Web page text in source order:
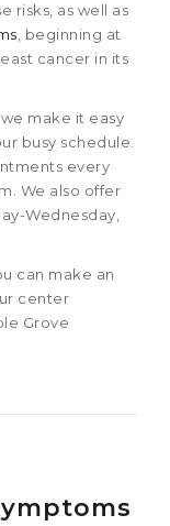
risks, as well as
, beginning at
cancer in its
make it easy
busy schedule.
every
We also offer
Wednesday,
can make an
center
Grove